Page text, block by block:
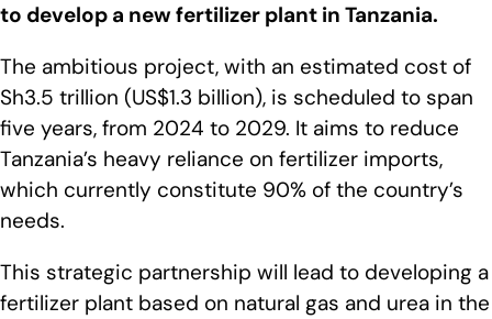
to develop a new fertilizer plant in Tanzania.
The ambitious project, with an estimated cost of
Sh3.5 trillion (US$1.3 billion), is scheduled to span
five years, from 2024 to 2029. It aims to reduce
Tanzania’s heavy reliance on fertilizer imports,
which currently constitute 90% of the country’s
needs.
This strategic partnership will lead to developing a
fertilizer plant based on natural gas and urea in the